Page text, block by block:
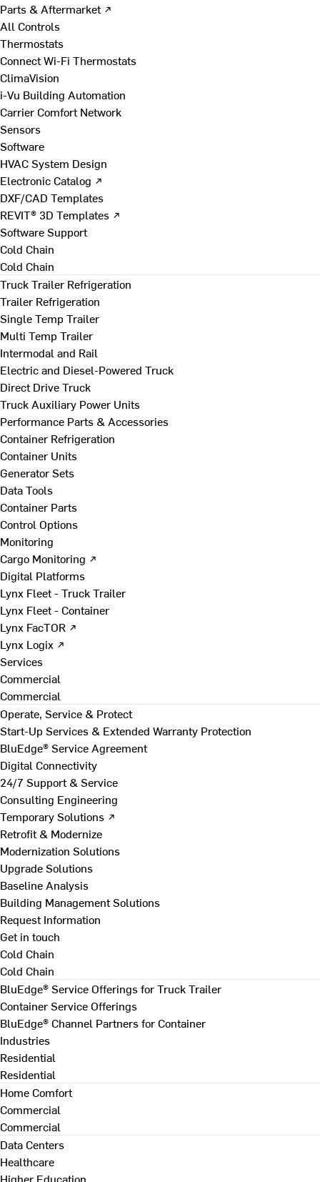
Parts & Aftermarket ↗
All Controls
Thermostats
Connect Wi-Fi Thermostats
ClimaVision
i-Vu Building Automation
Carrier Comfort Network
Sensors
Software
HVAC System Design
Electronic Catalog ↗
DXF/CAD Templates
REVIT® 3D Templates ↗
Software Support
Cold Chain
Cold Chain
Truck Trailer Refrigeration
Trailer Refrigeration
Single Temp Trailer
Multi Temp Trailer
Intermodal and Rail
Electric and Diesel-Powered Truck
Direct Drive Truck
Truck Auxiliary Power Units
Performance Parts & Accessories
Container Refrigeration
Container Units
Generator Sets
Data Tools
Container Parts
Control Options
Monitoring
Cargo Monitoring ↗
Digital Platforms
Lynx Fleet - Truck Trailer
Lynx Fleet - Container
Lynx FacTOR ↗
Lynx Logix ↗
Services
Commercial
Commercial
Operate, Service & Protect
Start-Up Services & Extended Warranty Protection
BluEdge® Service Agreement
Digital Connectivity
24/7 Support & Service
Consulting Engineering
Temporary Solutions ↗
Retrofit & Modernize
Modernization Solutions
Upgrade Solutions
Baseline Analysis
Building Management Solutions
Request Information
Get in touch
Cold Chain
Cold Chain
BluEdge® Service Offerings for Truck Trailer
Container Service Offerings
BluEdge® Channel Partners for Container
Industries
Residential
Residential
Home Comfort
Commercial
Commercial
Data Centers
Healthcare
Higher Education